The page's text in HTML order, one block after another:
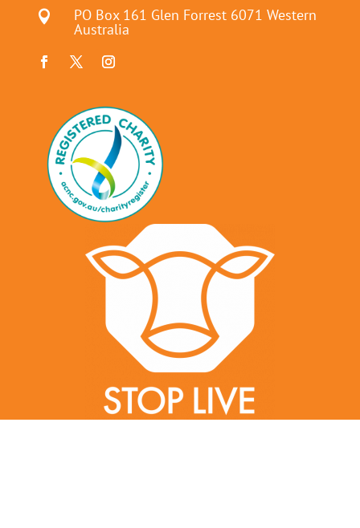
 PO Box 161 Glen Forrest 6071 Western
Australia